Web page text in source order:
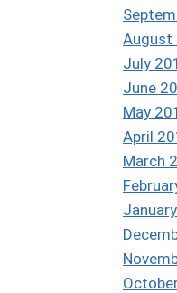
August
July
June
May
April
March